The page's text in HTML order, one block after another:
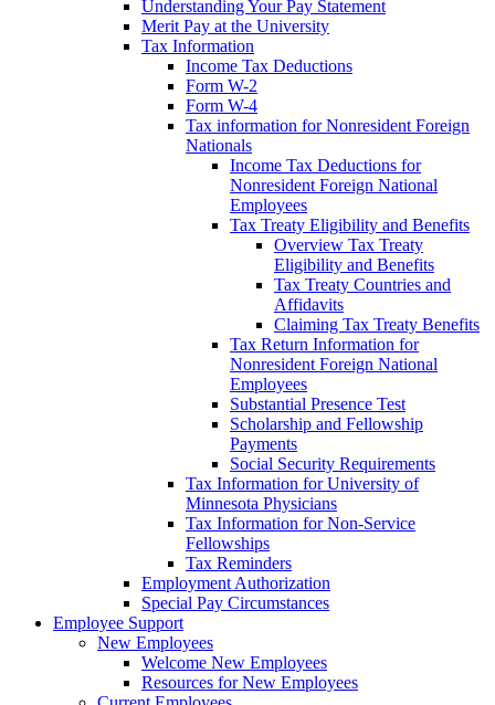
Understanding Your Pay Statement
Merit Pay at the University
Tax Information
Income Tax Deductions
Form W-2
Form W-4
Tax information for Nonresident Foreign
Nationals
Income Tax Deductions for
Nonresident Foreign National
Employees
Tax Treaty Eligibility and Benefits
Overview Tax Treaty
Eligibility and Benefits
Tax Treaty Countries and
Affidavits
Claiming Tax Treaty Benefits
Tax Return Information for
Nonresident Foreign National
Employees
Substantial Presence Test
Scholarship and Fellowship
Payments
Social Security Requirements
Tax Information for University of
Minnesota Physicians
Tax Information for Non-Service
Fellowships
Tax Reminders
Employment Authorization
Special Pay Circumstances
Employee Support
New Employees
Welcome New Employees
Resources for New Employees